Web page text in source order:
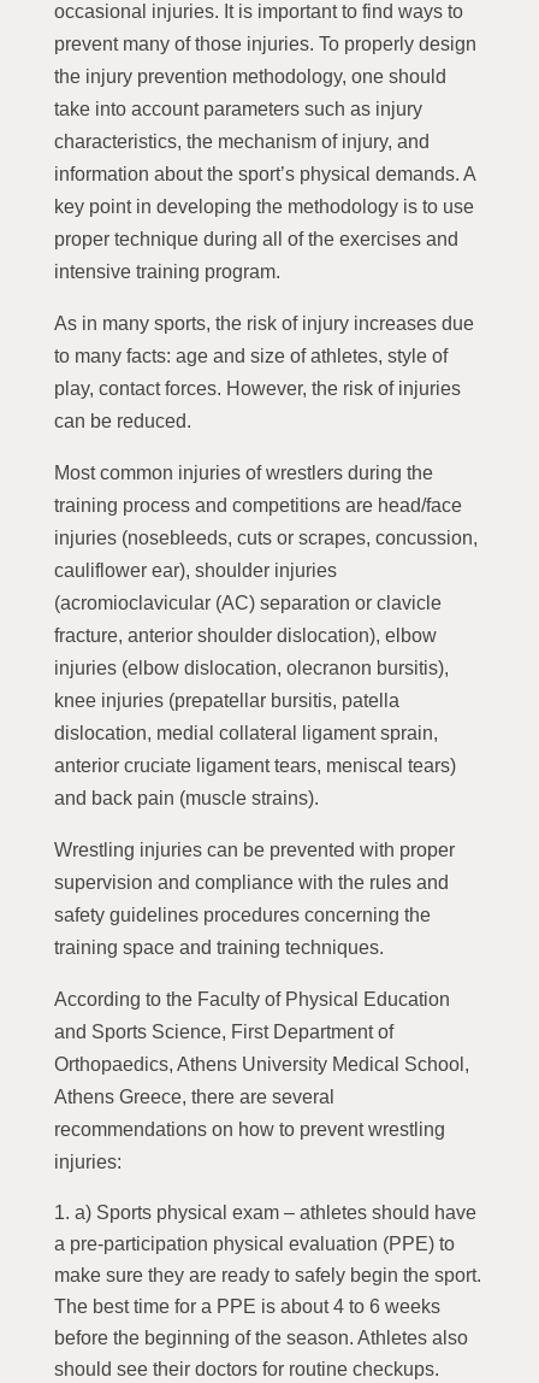
occasional injuries. It is important to find ways to
prevent many of those injuries. To properly design
the injury prevention methodology, one should
take into account parameters such as injury
characteristics, the mechanism of injury, and
information about the sport’s physical demands. A
key point in developing the methodology is to use
proper technique during all of the exercises and
intensive training program.
As in many sports, the risk of injury increases due
to many facts: age and size of athletes, style of
play, contact forces. However, the risk of injuries
can be reduced.
Most common injuries of wrestlers during the
training process and competitions are head/face
injuries (nosebleeds, cuts or scrapes, concussion,
cauliflower ear), shoulder injuries
(acromioclavicular (AC) separation or clavicle
fracture, anterior shoulder dislocation), elbow
injuries (elbow dislocation, olecranon bursitis),
knee injuries (prepatellar bursitis, patella
dislocation, medial collateral ligament sprain,
anterior cruciate ligament tears, meniscal tears)
and back pain (muscle strains).
Wrestling injuries can be prevented with proper
supervision and compliance with the rules and
safety guidelines procedures concerning the
training space and training techniques.
According to the Faculty of Physical Education
and Sports Science, First Department of
Orthopaedics, Athens University Medical School,
Athens Greece, there are several
recommendations on how to prevent wrestling
injuries:
a) Sports physical exam – athletes should have
a pre-participation physical evaluation (PPE) to
make sure they are ready to safely begin the sport.
The best time for a PPE is about 4 to 6 weeks
before the beginning of the season. Athletes also
should see their doctors for routine checkups.